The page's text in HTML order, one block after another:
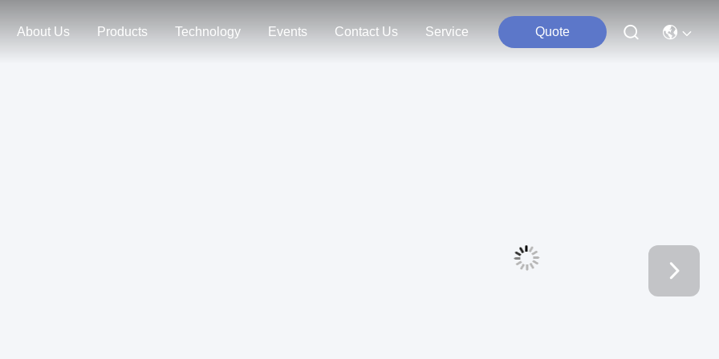
About Us Products Technology Events Contact Us Service Quote